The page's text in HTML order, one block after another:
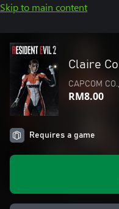
Skip to main content
Claire
CAPCOM
RM8.00
Requires a game